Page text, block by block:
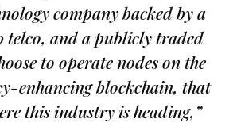
company backed by a
telco, and a publicly traded
to operate nodes on the
enhancing blockchain, that
this industry is heading,”